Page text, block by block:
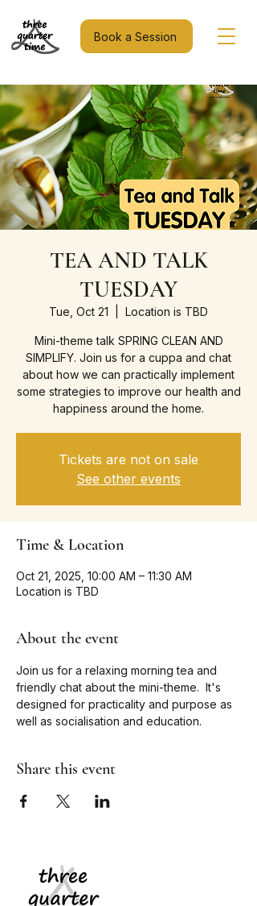
Book a Session
TEA AND TALK
TUESDAY
Tue, Oct 21 Location is TBD
Mini-theme talk SPRING CLEAN AND
SIMPLIFY. Join us for a cuppa and chat
about how we can practically implement
some strategies to improve our health and
happiness around the home.
Tickets are not on sale
See other events
Time & Location
Oct 21, 2025, 10:00 AM – 11:30 AM
Location is TBD
About the event
Join us for a relaxing morning tea and
friendly chat about the mini-theme.  It's
designed for practicality and purpose as
well as socialisation and education.
Share this event